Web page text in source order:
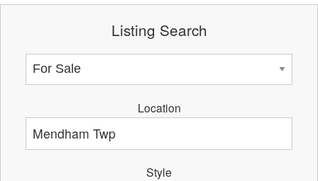
Listing Search
Location
Style